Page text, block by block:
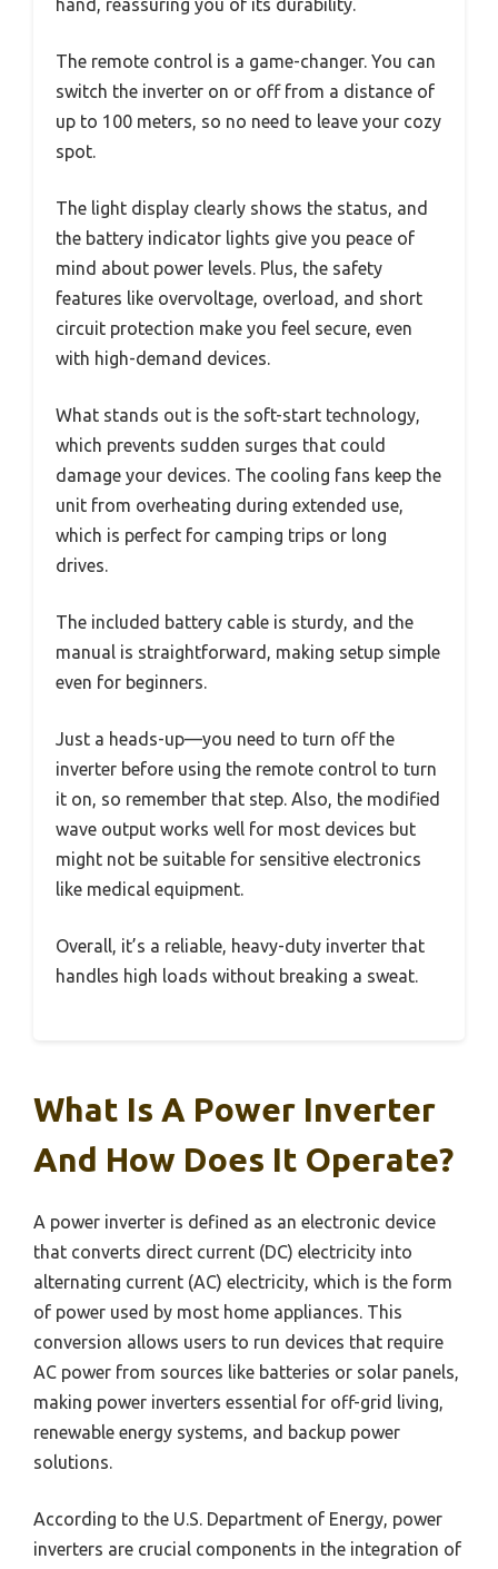
The remote control is a game-changer. You can
switch the inverter on or off from a distance of
up to 100 meters, so no need to leave your cozy
spot.
The light display clearly shows the status, and
the battery indicator lights give you peace of
mind about power levels. Plus, the safety
features like overvoltage, overload, and short
circuit protection make you feel secure, even
with high-demand devices.
What stands out is the soft-start technology,
which prevents sudden surges that could
damage your devices. The cooling fans keep the
unit from overheating during extended use,
which is perfect for camping trips or long
drives.
The included battery cable is sturdy, and the
manual is straightforward, making setup simple
even for beginners.
Just a heads-up—you need to turn off the
inverter before using the remote control to turn
it on, so remember that step. Also, the modified
wave output works well for most devices but
might not be suitable for sensitive electronics
like medical equipment.
Overall, it’s a reliable, heavy-duty inverter that
handles high loads without breaking a sweat.
What Is A Power Inverter
And How Does It Operate?
A power inverter is defined as an electronic device
that converts direct current (DC) electricity into
alternating current (AC) electricity, which is the form
of power used by most home appliances. This
conversion allows users to run devices that require
AC power from sources like batteries or solar panels,
making power inverters essential for off-grid living,
renewable energy systems, and backup power
solutions.
According to the U.S. Department of Energy, power
inverters are crucial components in the integration of